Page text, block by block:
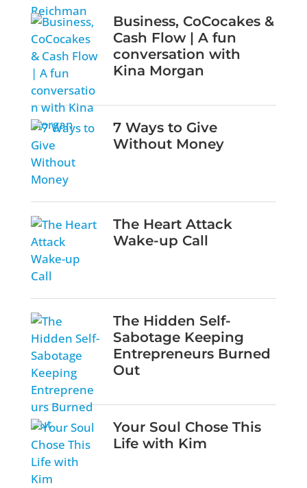
Business, CoCocakes &
Cash Flow | A fun
conversation with
Kina Morgan
7 Ways to Give
Without Money
The Heart Attack
Wake-up Call
The Hidden Self-
Sabotage Keeping
Entrepreneurs Burned
Out
Your Soul Chose This
Life with Kim